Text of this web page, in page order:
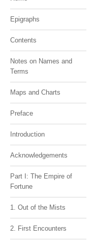
Epigraphs
Contents
Notes on Names and
Terms
Maps and Charts
Preface
Introduction
Acknowledgements
Part I: The Empire of
Fortune
1. Out of the Mists
2. First Encounters